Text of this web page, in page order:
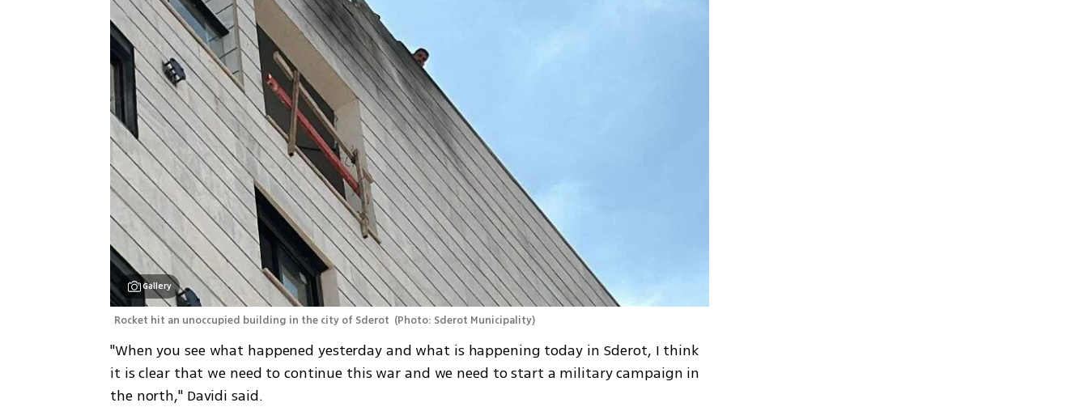
Gallery
Rocket hit an unoccupied building in the city of Sderot (Photo: Sderot Municipality)
"When you see what happened yesterday and what is happening today in Sderot, I think
it is clear that we need to continue this war and we need to start a military campaign in
the north," Davidi said.